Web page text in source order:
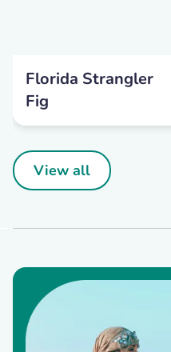
Florida Strangler
Fig
View all